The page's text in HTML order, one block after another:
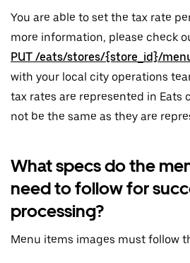
You are able to set the tax rate
more information, please check
PUT /eats/stores/{store_id}/
with your local city operations
tax rates are represented in Eats
not be the same as they are
What specs do the
need to follow for
processing?
Menu items images must follow